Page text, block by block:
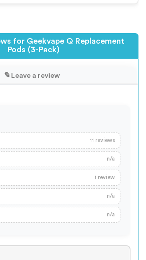
for Geekvape Q Replacement
Pods (3-Pack)
Leave a review
11 reviews
n/a
1 review
n/a
n/a